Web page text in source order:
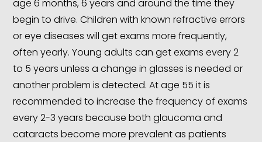
age 6 months, 6 years and around the time they
begin to drive. Children with known refractive errors
or eye diseases will get exams more frequently,
often yearly. Young adults can get exams every 2
to 5 years unless a change in glasses is needed or
another problem is detected. At age 55 it is
recommended to increase the frequency of exams
every 2-3 years because both glaucoma and
cataracts become more prevalent as patients